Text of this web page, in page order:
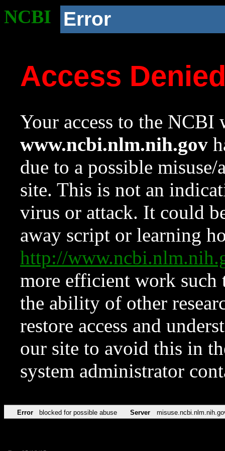
NCBI Error
Access
Your access to the NCBI
www.ncbi.nlm.nih.gov
due to a possible
site. This is not an
virus or attack. It could
away script or learning
http://
more efficient work such
the ability of other
restore access and
our site to avoid this in
system administrator
Error blocked for possible abuse Server